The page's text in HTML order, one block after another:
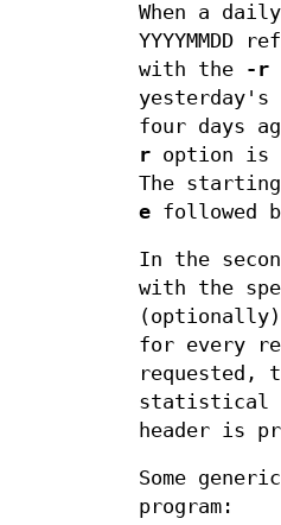
When a
with the
-r
four days
r option is
The
e followed
In the
with the
for every
requested,
statistical
header is
Some
program: